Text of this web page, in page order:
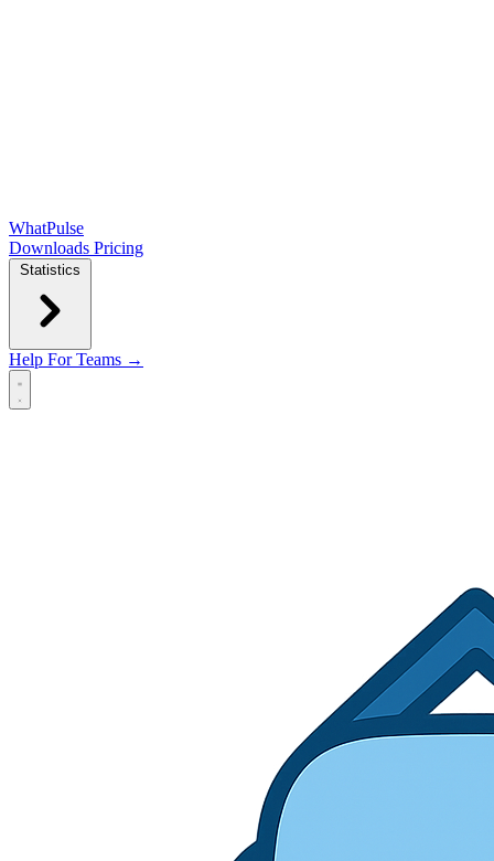
WhatPulse
Downloads Pricing
Statistics
Help For Teams →
Open main menu